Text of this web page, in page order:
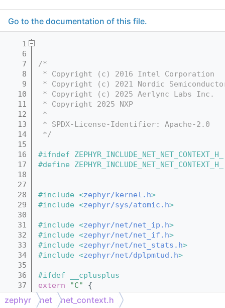
Go to the documentation of this file.
    1
    6
    7
/*
    8
* Copyright (c) 2016 Intel Corporation
    9
* Copyright (c) 2021 Nordic
   10
* Copyright (c) 2025 Aerlync Labs Inc.
   11
* Copyright 2025 NXP
   12
*
   13
* SPDX-License-Identifier: Apache-2.0
   14
*/
   15
   16
#ifndef ZEPHYR_INCLUDE_NET_NET_CONTEXT_H_
   17
#define ZEPHYR_INCLUDE_NET_NET_CONTEXT_H_
   18
   27
   28
#include <zephyr/kernel.h>
   29
#include <zephyr/sys/atomic.h>
   30
   31
#include <zephyr/net/net_ip.h>
   32
#include <zephyr/net/net_if.h>
   33
#include <zephyr/net/net_stats.h>
   34
#include <zephyr/net/dplpmtud.h>
   35
   36
#ifdef __cplusplus
   37
extern "C"
{
   38
#endif
   39
zephyr net net_context.h